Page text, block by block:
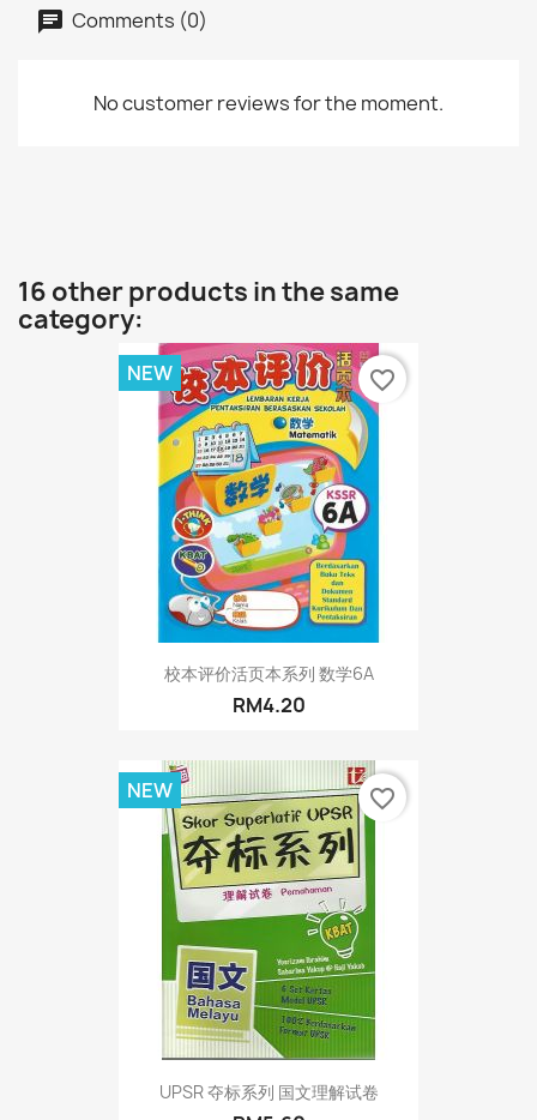
Comments (0)
No customer reviews for the moment.
16 other products in the same
category:
校本评价活页本系列 数学6A
RM4.20
NEW favorite_border
UPSR 夺标系列 国文理解试卷
NEW favorite_border